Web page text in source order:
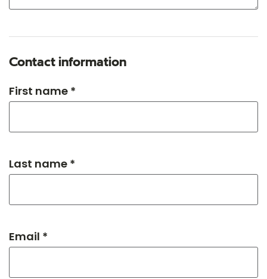
Contact information
First name *
Last name *
Email *